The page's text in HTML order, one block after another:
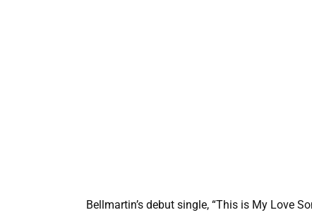
Bellmartin’s debut single, “This is My Love